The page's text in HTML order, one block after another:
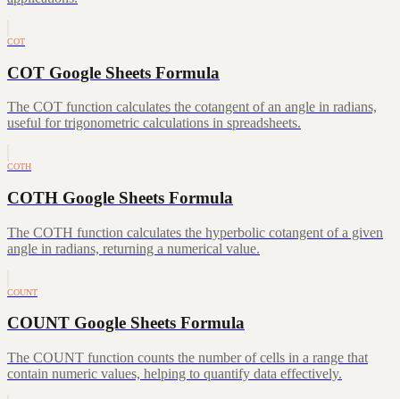
COT
COT Google Sheets Formula
The COT function calculates the cotangent of an angle in radians,
useful for trigonometric calculations in spreadsheets.
COTH
COTH Google Sheets Formula
The COTH function calculates the hyperbolic cotangent of a given
angle in radians, returning a numerical value.
COUNT
COUNT Google Sheets Formula
The COUNT function counts the number of cells in a range that
contain numeric values, helping to quantify data effectively.